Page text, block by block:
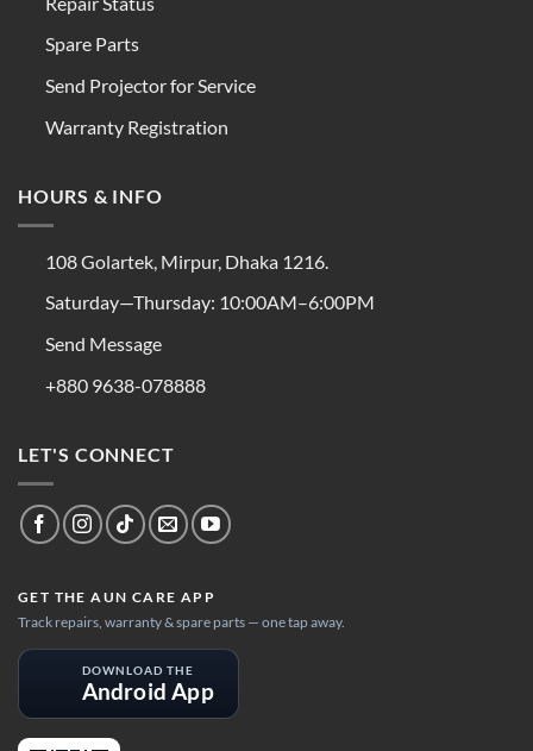
Spare Parts
Send Projector for Service
Warranty Registration
HOURS & INFO
108 Golartek, Mirpur, Dhaka 1216.
Saturday—Thursday: 10:00AM–6:00PM
Send Message
+880 9638-078888
LET'S CONNECT
GET THE AUN CARE APP
Track repairs, warranty & spare parts — one tap away.
DOWNLOAD THE
Android App